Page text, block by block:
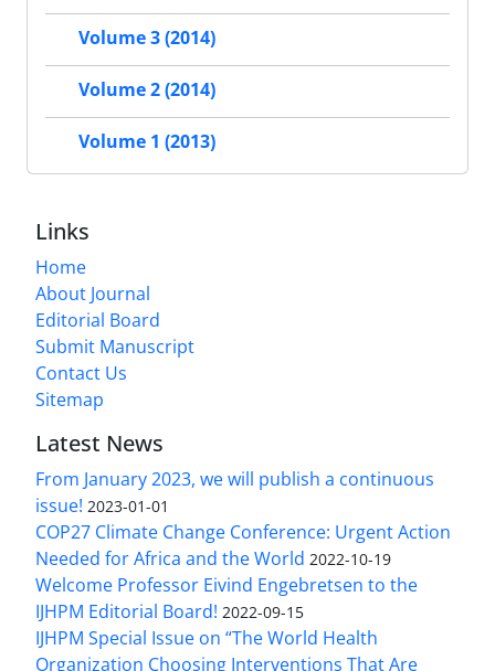
Volume 3 (2014)
Volume 2 (2014)
Volume 1 (2013)
Links
Home
About Journal
Editorial Board
Submit Manuscript
Contact Us
Sitemap
Latest News
From January 2023, we will publish a continuous
issue! 2023-01-01
COP27 Climate Change Conference: Urgent Action
Needed for Africa and the World 2022-10-19
Welcome Professor Eivind Engebretsen to the
IJHPM Editorial Board! 2022-09-15
IJHPM Special Issue on “The World Health
Organization Choosing Interventions That Are